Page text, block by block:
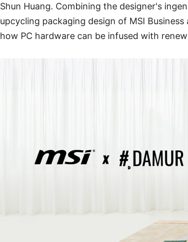
Shun Huang. Combining the designer's
upcycling packaging design of MSI
how PC hardware can be infused with